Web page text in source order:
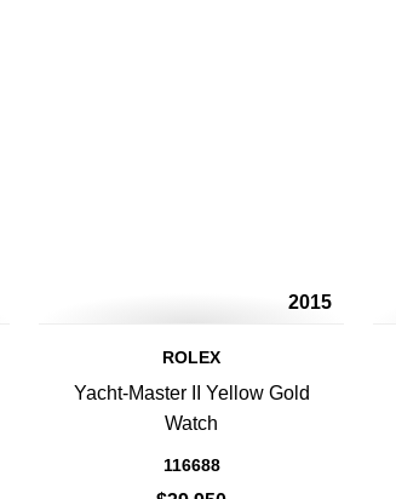
2015
ROLEX
Yacht-Master II Yellow Gold
Watch
116688